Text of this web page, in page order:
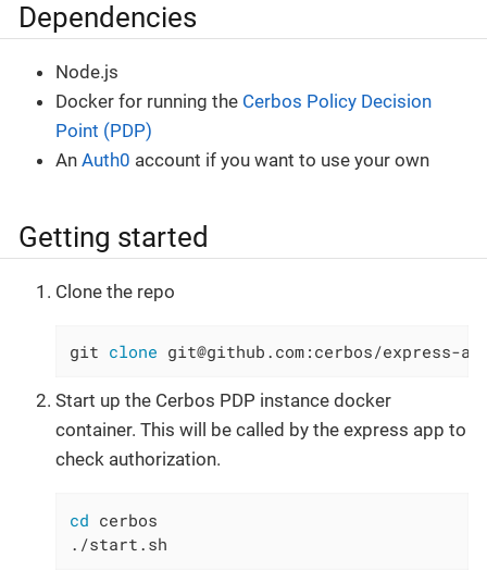
Dependencies
Node.js
Docker for running the Cerbos Policy Decision
Point (PDP)
An Auth0 account if you want to use your own
Getting started
Clone the repo
git clone git@github.com:cerbos/express-
Start up the Cerbos PDP instance docker
container. This will be called by the express app to
check authorization.
cd cerbos
./start.sh